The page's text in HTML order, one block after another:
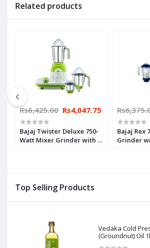
Top Selling Products
Vedaka Cold
(Groundnut) Oil 1l
Related products
Rs6,425.00 Rs4,047.75
Bajaj Twister Deluxe 750-
Watt Mixer Grinder with 3
Bajaj Rex
Grinder